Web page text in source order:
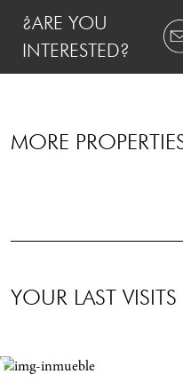
¿ARE YOU
INTERESTED?
MORE
YOUR LAST VISITS